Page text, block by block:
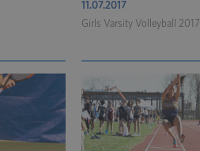
11.07.2017
Girls Varsity Volleyball 2017